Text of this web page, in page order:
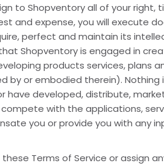
to Shopventory all of your
and expense, you will
perfect and maintain its
Shopventory is engaged in
products services, plans
or embodied therein).
developed, distribute,
with the applications,
you or provide you with any
these Terms of Service or assign